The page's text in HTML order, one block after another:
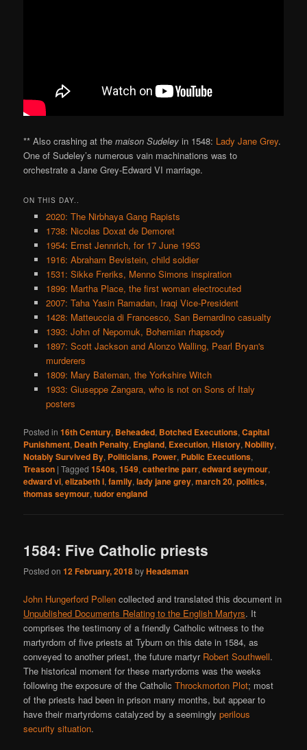
** Also crashing at themaison Sudeley in 1548: Lady Jane Grey.
One of Sudeley’s numerous vain machinations was to
orchestrate a Jane Grey-Edward VI marriage.
ON THIS DAY..
2020: The Nirbhaya Gang Rapists
1738: Nicolas Doxat de Demoret
1954: Ernst Jennrich, for 17 June 1953
1916: Abraham Bevistein, child soldier
1531: Sikke Freriks, Menno Simons inspiration
1899: Martha Place, the first woman electrocuted
2007: Taha Yasin Ramadan, Iraqi Vice-President
1428: Matteuccia di Francesco, San Bernardino casualty
1393: John of Nepomuk, Bohemian rhapsody
1897: Scott Jackson and Alonzo Walling, Pearl Bryan's
murderers
1809: Mary Bateman, the Yorkshire Witch
1933: Giuseppe Zangara, who is not on Sons of Italy
posters
Posted in 16th Century, Beheaded, Botched Executions,Capital
Punishment, Death Penalty, England, Execution,History,Nobility,
Notably Survived By, Politicians, Power, Public Executions,
Treason |Tagged 1540s,1549,catherine parr,edward seymour,
edward vi,elizabeth i,family,lady jane grey,march 20,politics,
thomas seymour,tudor england
1584: Five Catholic priests
Posted on12 February, 2018byHeadsman
John Hungerford Pollen collected and translated this document in
Unpublished Documents Relating to the English Martyrs. It
comprises the testimony of a friendly Catholic witness to the
martyrdom of five priests at Tyburn on this date in 1584, as
conveyed to another priest, the future martyr Robert Southwell.
The historical moment for these martyrdoms was the weeks
following the exposure of the CatholicThrockmorton Plot; most
of the priests had been in prison many months, but appear to
have their martyrdoms catalyzed by a seeminglyperilous
security situation.